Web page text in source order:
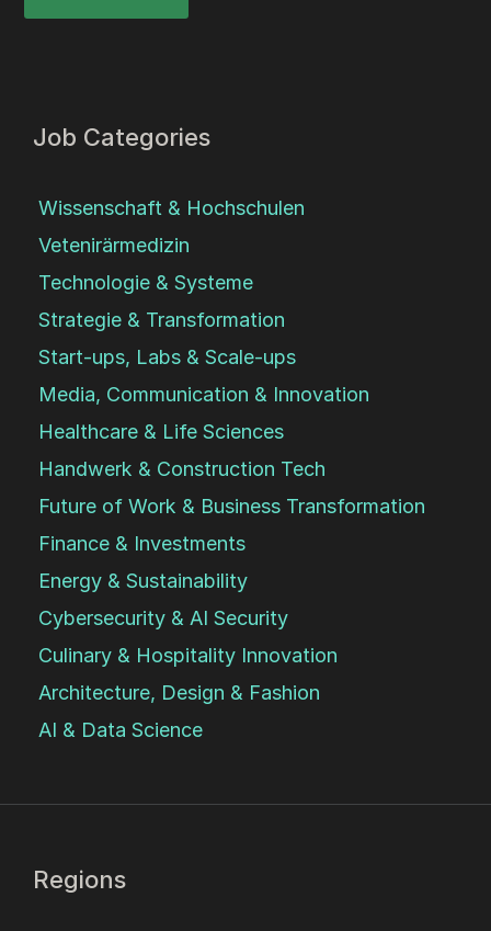
Job Categories
Wissenschaft & Hochschulen
Vetenirärmedizin
Technologie & Systeme
Strategie & Transformation
Start-ups, Labs & Scale-ups
Media, Communication & Innovation
Healthcare & Life Sciences
Handwerk & Construction Tech
Future of Work & Business Transformation
Finance & Investments
Energy & Sustainability
Cybersecurity & AI Security
Culinary & Hospitality Innovation
Architecture, Design & Fashion
AI & Data Science
Regions